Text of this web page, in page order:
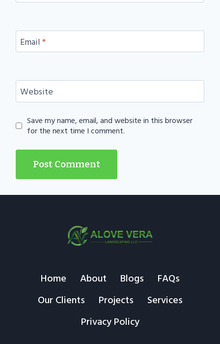
Email*
Website
Save my name, email, and website in this browser
for the next time I comment.
Home About Blogs
FAQs
Our Clients
Projects
Services
Privacy Policy